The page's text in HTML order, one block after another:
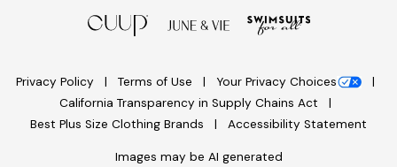
Privacy Policy Terms of Use
Your Privacy Choices
California Transparency in Supply Chains Act
Best Plus Size Clothing Brands
Accessibility Statement
Images may be AI generated